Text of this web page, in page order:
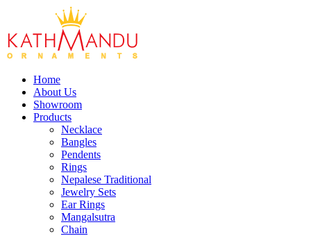
Home
About Us
Showroom
Products
Necklace
Bangles
Pendents
Rings
Nepalese Traditional
Jewelry Sets
Ear Rings
Mangalsutra
Chain